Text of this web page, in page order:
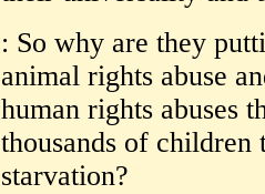
: So why are they
animal rights abuse
human rights abuses
thousands of children
starvation?